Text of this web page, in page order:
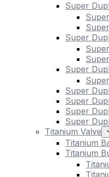
Super
Super
Super
Super
Super
Super
Super
Titanium Valve
Titanium
Titanium